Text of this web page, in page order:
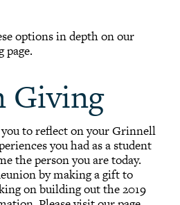
options in depth on our
page.
Giving
to reflect on your Grinnell
you had as a student
the person you are today.
by making a gift to
on building out the 2019